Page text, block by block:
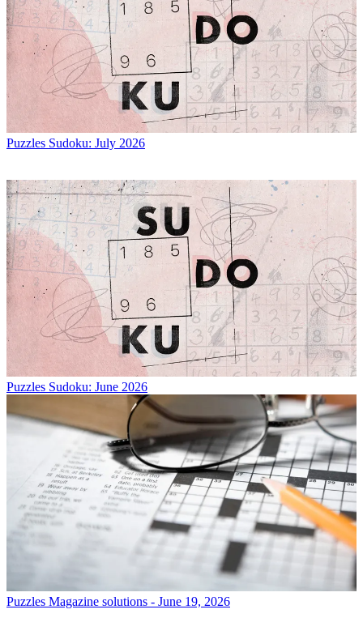
Puzzles Sudoku: July 2026
Puzzles Sudoku: June 2026
Puzzles Magazine solutions - June 19, 2026